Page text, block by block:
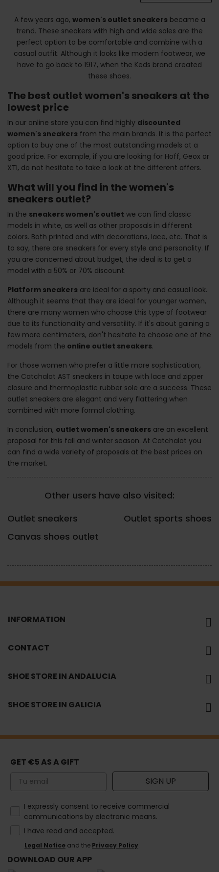
A few years ago, women's outlet sneakers became a
trend. These sneakers with high and wide soles are the
perfect option to be comfortable and combine with a
casual outfit. Although it looks like modern footwear, we
have to go back to 1917, when the Keds brand created
these shoes.
The best outlet women's sneakers at the
lowest price
In our online store you can find highly discounted
women's sneakers from the main brands. It is the perfect
option to buy one of the most outstanding models at a
good price. For example, if you are looking for Hoff, Geox or
XTI, do not hesitate to take a look at the different offers.
What will you find in the women's
sneakers outlet?
In the sneakers women's outlet we can find classic
models in white, as well as other proposals in different
colors. Both printed and with decorations, lace, etc. That is
to say, there are sneakers for every style and personality. If
you are concerned about budget, the ideal is to get a
model with a 50% or 70% discount.
Platform sneakers are ideal for a sporty and casual look.
Although it seems that they are ideal for younger women,
there are many women who choose this type of footwear
due to its functionality and versatility. If it's about gaining a
few more centimeters, don't hesitate to choose one of the
models from the online outlet sneakers.
For those women who prefer a little more sophistication,
the Catchalot AST sneakers in taupe with lace and zipper
closure and thermoplastic rubber sole are a success. These
outlet sneakers are elegant and very flattering when
combined with more formal clothing.
In conclusion, outlet women's sneakers are an excellent
proposal for this fall and winter season. At Catchalot you
can find a wide variety of proposals at the best prices on
the market.
Other users have also visited:
Outlet sneakers
Outlet sports shoes
Canvas shoes outlet
INFORMATION
CONTACT
SHOE STORE IN ANDALUCIA
SHOE STORE IN GALICIA
GET €5 AS A GIFT
Email SIGN UP
How would you like to hear from us?
I expressly consent to receive commercial
communications by electronic means.
I have read and accepted.
Legal Notice and the Privacy Policy.
DOWNLOAD OUR APP